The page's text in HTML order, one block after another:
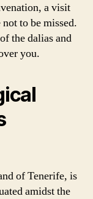
a visit
to be missed.
the dalias and
you.
of Tenerife, is
amidst the